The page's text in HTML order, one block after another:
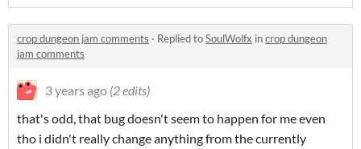
crop dungeon jam comments · Replied toSoulWolfx incrop dungeon
jam comments
3 years ago (2 edits)
that's odd, that bug doesn't seem to happen for me even
tho i didn't really change anything from the currently